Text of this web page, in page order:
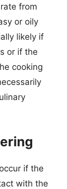
from
or oily
likely if
or if the
cooking
if the
with the